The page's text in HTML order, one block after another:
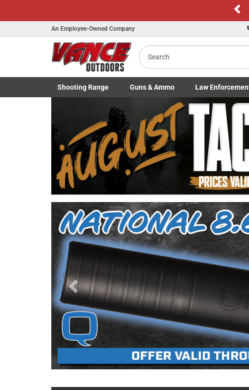
By
and
YES, I
An Employee-Owned Company
Search
Shooting Range
Toggle Shooting Range submenu
Guns& Ammo
Toggle Firearms Guns & Ammo submenu
Law
Toggle Law
Previous